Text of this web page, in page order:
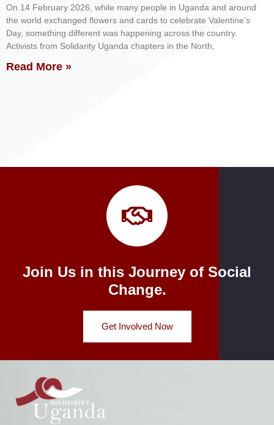
On 14 February 2026, while many people in Uganda and around
the world exchanged flowers and cards to celebrate Valentine’s
Day, something different was happening across the country.
Activists from Solidarity Uganda chapters in the North,
Read More »
Join Us in this Journey of Social
Change.
Get Involved Now